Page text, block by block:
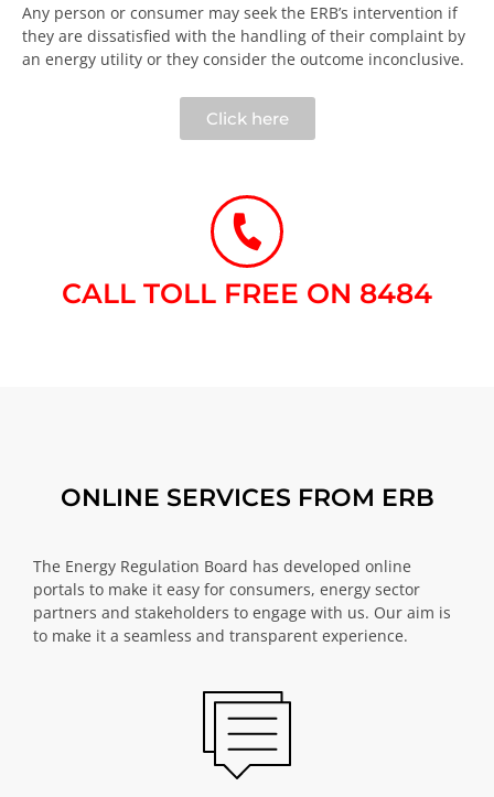
Any person or consumer may seek the ERB’s intervention if
they are dissatisfied with the handling of their complaint by
an energy utility or they consider the outcome inconclusive.​
Click here
CALL TOLL FREE ON 8484​
ONLINE SERVICES FROM ERB
The Energy Regulation Board has developed online
portals to make it easy for consumers, energy sector
partners and stakeholders to engage with us. Our aim is
to make it a seamless and transparent experience.